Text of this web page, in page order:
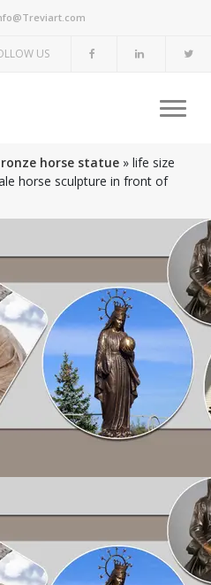
US
horse statue » life size
horse sculpture in front of